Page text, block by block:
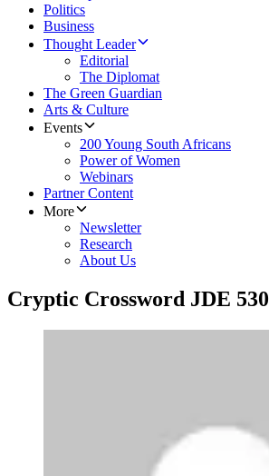
Politics
Business
Thought Leader
Editorial
The Diplomat
The Green Guardian
Arts & Culture
Events
200 Young South Africans
Power of Women
Webinars
Partner Content
More
Newsletter
Research
About Us
Cryptic Crossword JDE 530